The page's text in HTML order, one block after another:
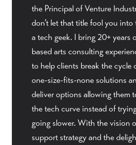
the Principal of Venture
don’t let that title fool you
a tech geek. I bring 20+ years
based arts consulting
to help clients break the cycle
one-size-fits-none solutions
deliver options allowing them
the tech curve instead of
going slower. With the vision
support strategy and the